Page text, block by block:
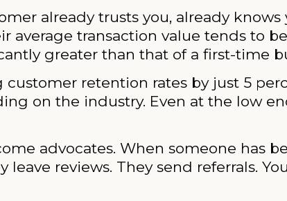
already trusts you, already knows
average transaction value tends to
greater than that of a first-time
retention rates by just 5
on the industry. Even at the low
advocates. When someone has
reviews. They send referrals.